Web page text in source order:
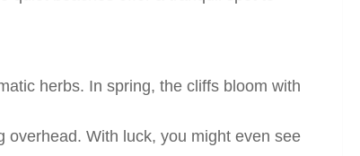
herbs. In spring, the cliffs bloom with
overhead. With luck, you might even see